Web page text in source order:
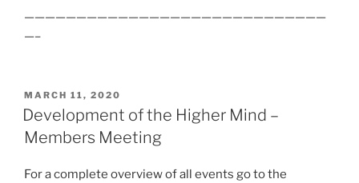
—————————————————————————————
—–
POSTED
ON
MARCH 11, 2020
Development of the Higher Mind –
Members Meeting
For a complete overview of all events go to the